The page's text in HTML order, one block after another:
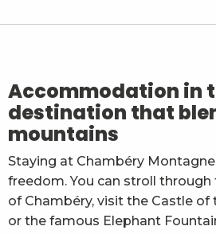
Chalet de Glaise F2
Maison de Famille - Aguilar
La Tour de Contrôle - studio 4
Ricchi Michèle
Le Margériaz N°43 - M. Carra
La Cheminée - Appartement
Gîte Le Moulin - Rochette
Accommodation in
destination that
mountains
Staying at Chambéry
freedom. You can stroll
of Chambéry, visit the Castle of
or the famous Elephant